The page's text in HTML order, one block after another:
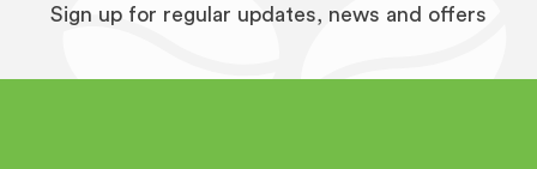
Sign up for regular updates, news and offers